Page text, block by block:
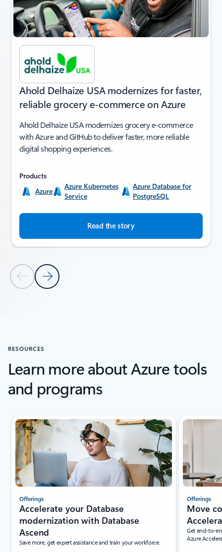
Previous SlideNext Slide
Ahold Delhaize USA modernizes for faster,
reliable grocery e-commerce on Azure
Ahold Delhaize USA modernizes grocery e-commerce
with Azure and GitHub to deliver faster, more reliable
digital shopping experiences.
Products
Azure
Azure Kubernetes
Service
Azure Database for
PostgreSQL
Read the story
RESOURCES
Learn more about Azure tools
and programs
New slide displayed
Offerings
Accelerate your Database
modernization with Database
Ascend
Save more, get expert assistance and train your workforce.
Offerings
Move
Get end-to-
Azure